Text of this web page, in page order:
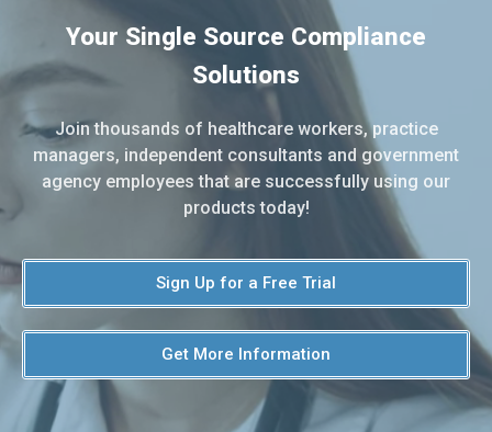
Your Single Source Compliance
Solutions
Join thousands of healthcare workers, practice
managers, independent consultants and government
agency employees that are successfully using our
products today!
Sign Up for a Free Trial
Get More Information